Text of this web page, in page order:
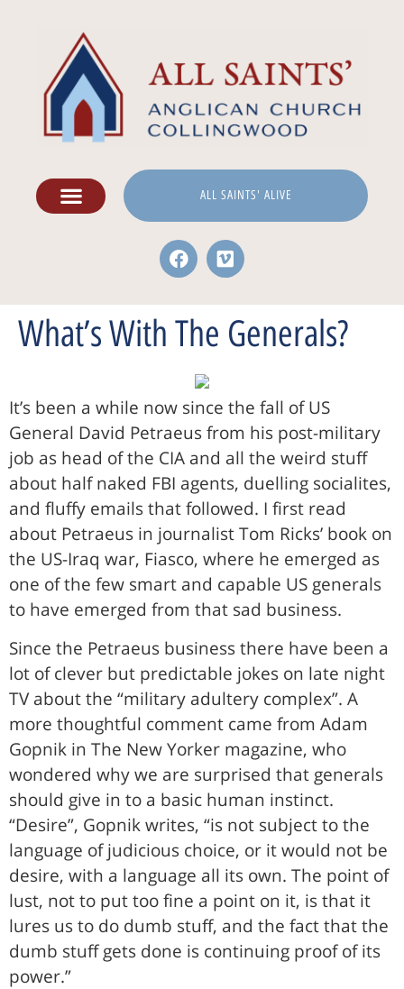
ALL SAINTS' ALIVE
What’s With The Generals?
It’s been a while now since the fall of US
General David Petraeus from his post-military
job as head of the CIA and all the weird stuff
about half naked FBI agents, duelling socialites,
and fluffy emails that followed. I first read
about Petraeus in journalist Tom Ricks’ book on
the US-Iraq war, Fiasco, where he emerged as
one of the few smart and capable US generals
to have emerged from that sad business.
Since the Petraeus business there have been a
lot of clever but predictable jokes on late night
TV about the “military adultery complex”. A
more thoughtful comment came from Adam
Gopnik in The New Yorker magazine, who
wondered why we are surprised that generals
should give in to a basic human instinct.
“Desire”, Gopnik writes, “is not subject to the
language of judicious choice, or it would not be
desire, with a language all its own. The point of
lust, not to put too fine a point on it, is that it
lures us to do dumb stuff, and the fact that the
dumb stuff gets done is continuing proof of its
power.”